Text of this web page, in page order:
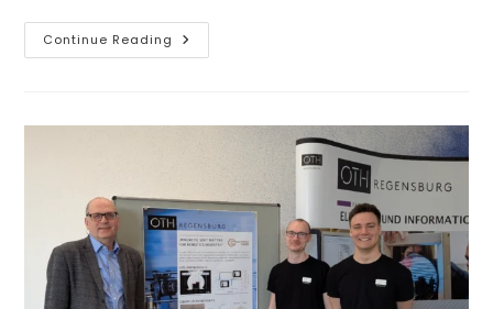
Continue Reading SDU
&
RoboSoft
Magnetic
Soft
Robots
Are
Next